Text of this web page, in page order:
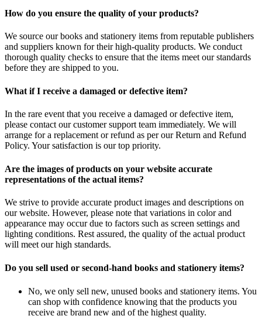
How do you ensure the quality of your products?
We source our books and stationery items from reputable publishers
and suppliers known for their high-quality products. We conduct
thorough quality checks to ensure that the items meet our standards
before they are shipped to you.
What if I receive a damaged or defective item?
In the rare event that you receive a damaged or defective item,
please contact our customer support team immediately. We will
arrange for a replacement or refund as per our Return and Refund
Policy. Your satisfaction is our top priority.
Are the images of products on your website accurate
representations of the actual items?
We strive to provide accurate product images and descriptions on
our website. However, please note that variations in color and
appearance may occur due to factors such as screen settings and
lighting conditions. Rest assured, the quality of the actual product
will meet our high standards.
Do you sell used or second-hand books and stationery items?
No, we only sell new, unused books and stationery items. You
can shop with confidence knowing that the products you
receive are brand new and of the highest quality.